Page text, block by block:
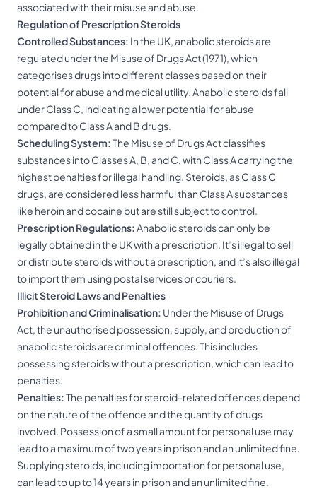
associated with their misuse and abuse.
Regulation of Prescription Steroids
Controlled Substances: In the UK, anabolic steroids are
regulated under the Misuse of Drugs Act (1971), which
categorises drugs into different classes based on their
potential for abuse and medical utility. Anabolic steroids fall
under Class C, indicating a lower potential for abuse
compared to Class A and B drugs.
Scheduling System:The Misuse of Drugs Act classifies
substances into Classes A, B, and C, with Class A carrying the
highest penalties for illegal handling. Steroids, as Class C
drugs, are considered less harmful than Class A substances
like heroin and cocaine but are still subject to control.
Prescription Regulations:Anabolic steroids can only be
legally obtained in the UK with a prescription. It’s illegal to sell
or distribute steroids without a prescription, and it’s also illegal
to import them using postal services or couriers.
Illicit Steroid Laws and Penalties
Prohibition and Criminalisation: Under the Misuse of Drugs
Act, the unauthorised possession, supply, and production of
anabolic steroids are criminal offences. This includes
possessing steroids without a prescription, which can lead to
penalties.
Penalties:The penalties for steroid-related offences depend
on the nature of the offence and the quantity of drugs
involved. Possession of a small amount for personal use may
lead to a maximum of two years in prison and an unlimited fine.
Supplying steroids, including importation for personal use,
can lead to up to 14 years in prison and an unlimited fine.